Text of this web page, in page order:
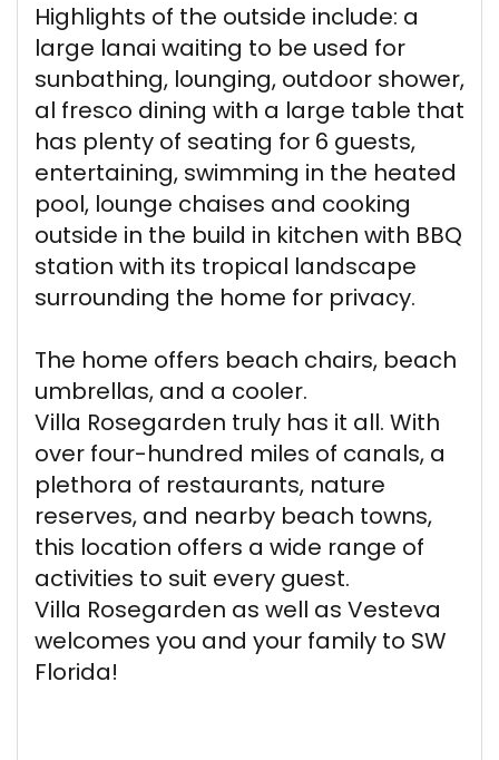
Highlights of the outside include: a
large lanai waiting to be used for
sunbathing, lounging, outdoor shower,
al fresco dining with a large table that
has plenty of seating for 6 guests,
entertaining, swimming in the heated
pool, lounge chaises and cooking
outside in the build in kitchen with BBQ
station with its tropical landscape
surrounding the home for privacy.
The home offers beach chairs, beach
umbrellas, and a cooler.
Villa Rosegarden truly has it all. With
over four-hundred miles of canals, a
plethora of restaurants, nature
reserves, and nearby beach towns,
this location offers a wide range of
activities to suit every guest.
Villa Rosegarden as well as Vesteva
welcomes you and your family to SW
Florida!